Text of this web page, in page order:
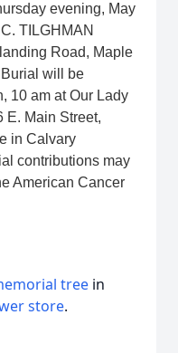
evening, May
TILGHMAN
Road, Maple
will be
10 am at Our Lady
E. Main Street,
in Calvary
contributions may
American Cancer
tree in
store.